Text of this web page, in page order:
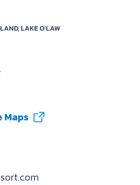
LAKE O’LAW
Maps